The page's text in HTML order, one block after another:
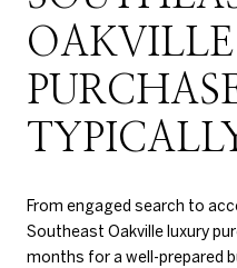
From engaged search to
Southeast Oakville luxury
months for a well-prepared